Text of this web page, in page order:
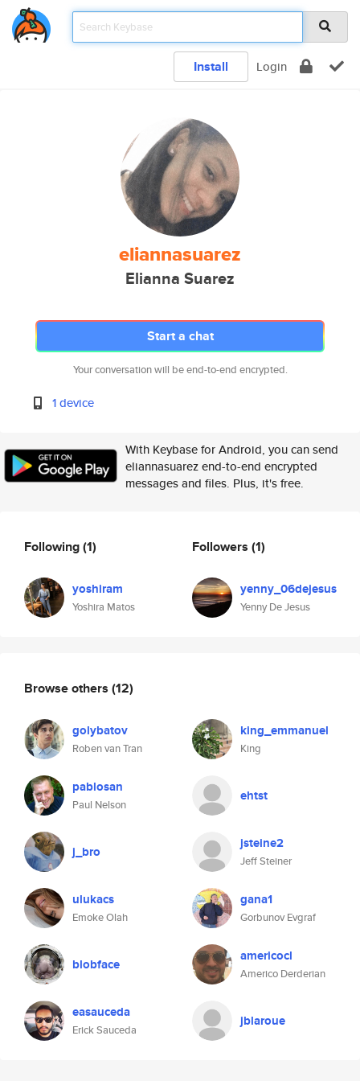
Install Login
eliannasuarez
Elianna Suarez
Start a chat
Your conversation will be end-to-end encrypted.
1 device
With Keybase for Android, you can send
eliannasuarez end-to-end encrypted
messages and files. Plus, it's free.
Following(1)
yoshiram
Yoshira Matos
Followers (1)
yenny_06dejesus
Yenny De Jesus
Browse others (12)
golybatov
Roben van Tran
king_emmanuel
King
pablosan
Paul Nelson
ehtst
j_bro jsteine2
Jeff Steiner
ulukacs
Emoke Olah
gana1
Gorbunov Evgraf
blobface americocl
Americo Derderian
easauceda
Erick Sauceda
jblaroue